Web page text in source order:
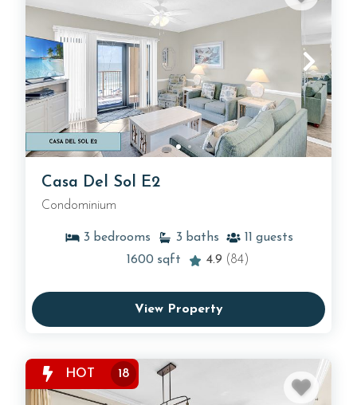
Casa Del Sol E2
Condominium
3 bedrooms 3 baths 11 guests
1600 sqft 4.9 (84)
View Property
HOT 18